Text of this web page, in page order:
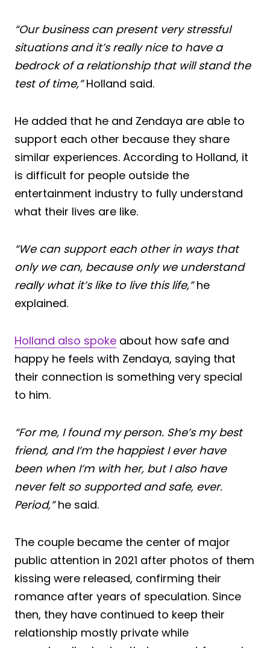
“Our business can present very stressful
situations and it’s really nice to have a
bedrock of a relationship that will stand the
test of time,”Holland said.
He added that he and Zendaya are able to
support each other because they share
similar experiences. According to Holland, it
is difficult for people outside the
entertainment industry to fully understand
what their lives are like.
“We can support each other in ways that
only we can, because only we understand
really what it’s like to live this life,”he
explained.
Holland also spoke about how safe and
happy he feels with Zendaya, saying that
their connection is something very special
to him.
“For me, I found my person. She’s my best
friend, and I’m the happiest I ever have
been when I’m with her, but I also have
never felt so supported and safe, ever.
Period,”he said.
The couple became the center of major
public attention in 2021 after photos of them
kissing were released, confirming their
romance after years of speculation. Since
then, they have continued to keep their
relationship mostly private while